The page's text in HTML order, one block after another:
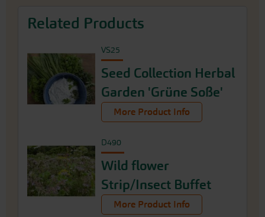
Related Products
VS25
Seed Collection Herbal
Garden 'Grüne Soße'
More Product Info
D490
Wild flower
Strip/Insect Buffet
More Product Info